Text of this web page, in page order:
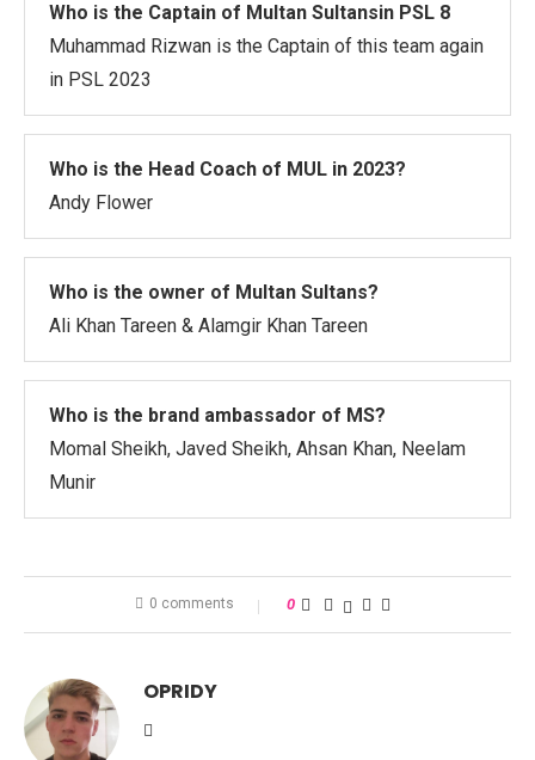
Who is the Captain of Multan Sultansin PSL 8
Muhammad Rizwan is the Captain of this team again
in PSL 2023
Who is the Head Coach of MUL in 2023?
Andy Flower
Who is the owner of Multan Sultans?
Ali Khan Tareen & Alamgir Khan Tareen
Who is the brand ambassador of MS?
Momal Sheikh, Javed Sheikh, Ahsan Khan, Neelam
Munir
0 comments 0
OPRIDY